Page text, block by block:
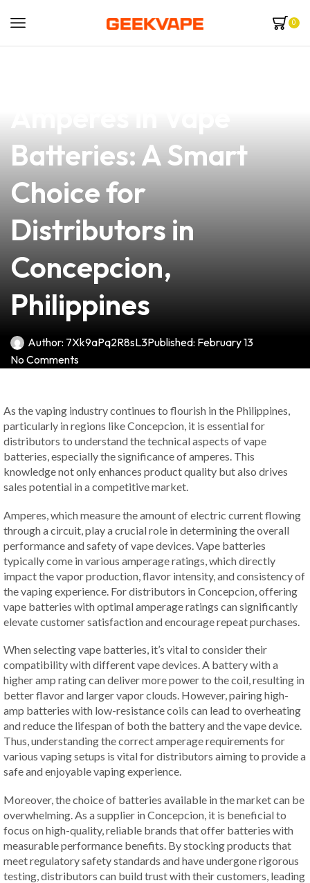
0
Batteries: A Smart
Choice for
Distributors in
Concepcion,
Philippines
Author: 7Xk9aPq2R8sL3Published: February 13
No Comments
As the vaping industry continues to flourish in the Philippines,
particularly in regions like Concepcion, it is essential for
distributors to understand the technical aspects of vape
batteries, especially the significance of amperes. This
knowledge not only enhances product quality but also drives
sales potential in a competitive market.
Amperes, which measure the amount of electric current flowing
through a circuit, play a crucial role in determining the overall
performance and safety of vape devices. Vape batteries
typically come in various amperage ratings, which directly
impact the vapor production, flavor intensity, and consistency of
the vaping experience. For distributors in Concepcion, offering
vape batteries with optimal amperage ratings can significantly
elevate customer satisfaction and encourage repeat purchases.
When selecting vape batteries, it’s vital to consider their
compatibility with different vape devices. A battery with a
higher amp rating can deliver more power to the coil, resulting in
better flavor and larger vapor clouds. However, pairing high-
amp batteries with low-resistance coils can lead to overheating
and reduce the lifespan of both the battery and the vape device.
Thus, understanding the correct amperage requirements for
various vaping setups is vital for distributors aiming to provide a
safe and enjoyable vaping experience.
Moreover, the choice of batteries available in the market can be
overwhelming. As a supplier in Concepcion, it is beneficial to
focus on high-quality, reliable brands that offer batteries with
measurable performance benefits. By stocking products that
meet regulatory safety standards and have undergone rigorous
testing, distributors can build trust with their customers, leading